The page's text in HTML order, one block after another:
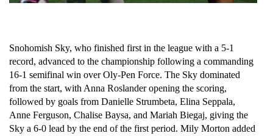
Snohomish Sky, who finished first in the league with a 5-1
record, advanced to the championship following a commanding
16-1 semifinal win over Oly-Pen Force. The Sky dominated
from the start, with Anna Roslander opening the scoring,
followed by goals from Danielle Strumbeta, Elina Seppala,
Anne Ferguson, Chalise Baysa, and Mariah Biegaj, giving the
Sky a 6-0 lead by the end of the first period. Mily Morton added